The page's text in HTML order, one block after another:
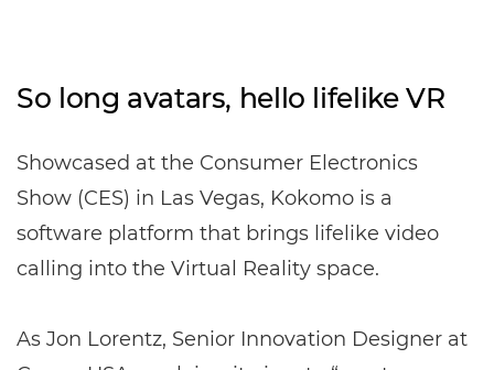
So long avatars, hello lifelike VR
Showcased at the Consumer Electronics
Show (CES) in Las Vegas, Kokomo is a
software platform that brings lifelike video
calling into the Virtual Reality space.
As Jon Lorentz, Senior Innovation Designer at